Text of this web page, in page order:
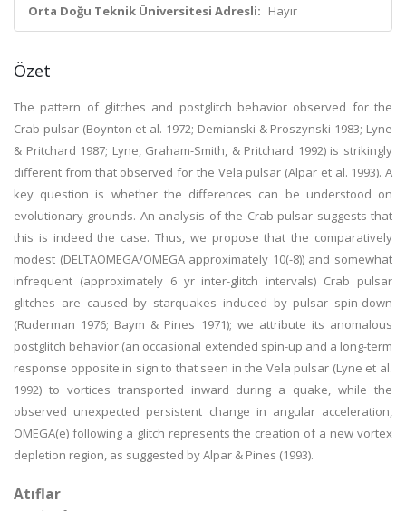
Orta Doğu Teknik Üniversitesi Adresli: Hayır
Özet
The pattern of glitches and postglitch behavior observed for the
Crab pulsar (Boynton et al. 1972; Demianski & Proszynski 1983; Lyne
& Pritchard 1987; Lyne, Graham-Smith, & Pritchard 1992) is strikingly
different from that observed for the Vela pulsar (Alpar et al. 1993). A
key question is whether the differences can be understood on
evolutionary grounds. An analysis of the Crab pulsar suggests that
this is indeed the case. Thus, we propose that the comparatively
modest (DELTAOMEGA/OMEGA approximately 10(-8)) and somewhat
infrequent (approximately 6 yr inter-glitch intervals) Crab pulsar
glitches are caused by starquakes induced by pulsar spin-down
(Ruderman 1976; Baym & Pines 1971); we attribute its anomalous
postglitch behavior (an occasional extended spin-up and a long-term
response opposite in sign to that seen in the Vela pulsar (Lyne et al.
1992) to vortices transported inward during a quake, while the
observed unexpected persistent change in angular acceleration,
OMEGA(e) following a glitch represents the creation of a new vortex
depletion region, as suggested by Alpar & Pines (1993).
Atıflar